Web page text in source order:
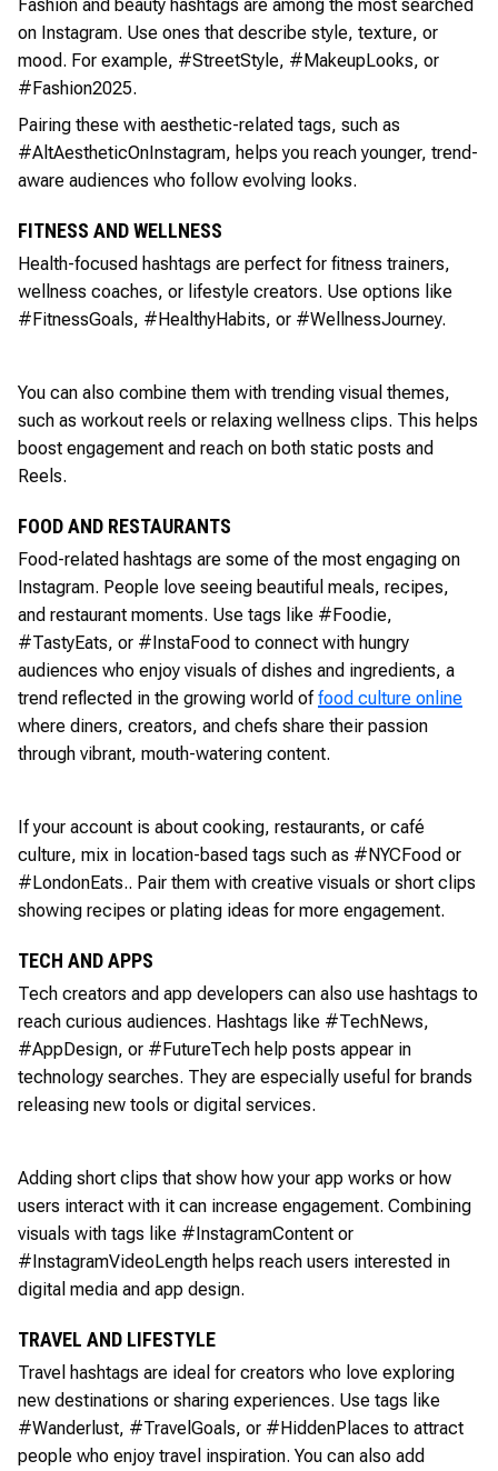
Fashion and beauty hashtags are among the most searched
on Instagram. Use ones that describe style, texture, or
mood. For example, #StreetStyle, #MakeupLooks, or
#Fashion2025.
Pairing these with aesthetic-related tags, such as
#AltAestheticOnInstagram, helps you reach younger, trend-
aware audiences who follow evolving looks.
FITNESS AND WELLNESS
Health-focused hashtags are perfect for fitness trainers,
wellness coaches, or lifestyle creators. Use options like
#FitnessGoals, #HealthyHabits, or #WellnessJourney.
You can also combine them with trending visual themes,
such as workout reels or relaxing wellness clips. This helps
boost engagement and reach on both static posts and
Reels.
FOOD AND RESTAURANTS
Food-related hashtags are some of the most engaging on
Instagram. People love seeing beautiful meals, recipes,
and restaurant moments. Use tags like #Foodie,
#TastyEats, or #InstaFood to connect with hungry
audiences who enjoy visuals of dishes and ingredients, a
trend reflected in the growing world offood culture online
where diners, creators, and chefs share their passion
through vibrant, mouth-watering content.
If your account is about cooking, restaurants, or café
culture, mix in location-based tags such as #NYCFood or
#LondonEats.. Pair them with creative visuals or short clips
showing recipes or plating ideas for more engagement.
TECH AND APPS
Tech creators and app developers can also use hashtags to
reach curious audiences. Hashtags like #TechNews,
#AppDesign, or #FutureTech help posts appear in
technology searches. They are especially useful for brands
releasing new tools or digital services.
Adding short clips that show how your app works or how
users interact with it can increase engagement. Combining
visuals with tags like #InstagramContent or
#InstagramVideoLength helps reach users interested in
digital media and app design.
TRAVEL AND LIFESTYLE
Travel hashtags are ideal for creators who love exploring
new destinations or sharing experiences. Use tags like
#Wanderlust, #TravelGoals, or #HiddenPlaces to attract
people who enjoy travel inspiration. You can also add